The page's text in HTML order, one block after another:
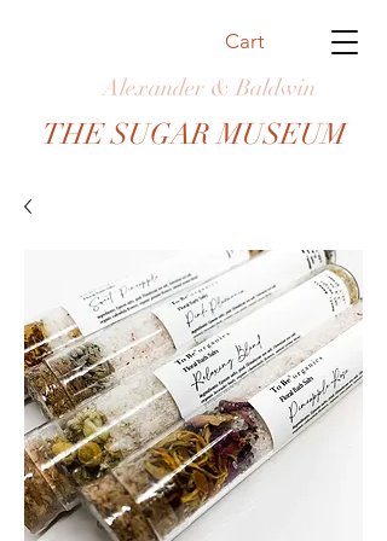
Cart
Alexander & Baldwin
THE SUGAR MUSEUM